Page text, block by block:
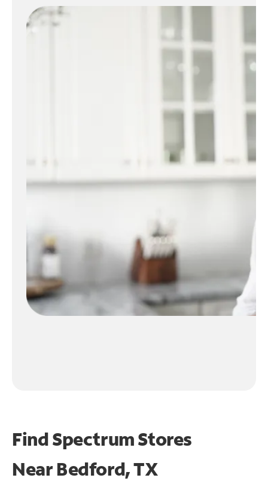
Find Spectrum Stores
NearBedford, TX